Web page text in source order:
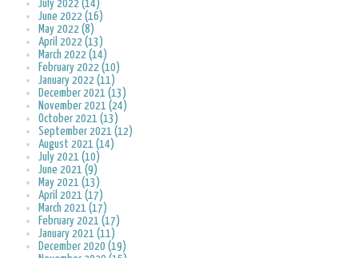
July 2022 (14)
June 2022 (16)
May 2022 (8)
April 2022 (13)
March 2022 (14)
February 2022 (10)
January 2022 (11)
December 2021 (13)
November 2021 (24)
October 2021 (13)
September 2021 (12)
August 2021 (14)
July 2021 (10)
June 2021 (9)
May 2021 (13)
April 2021 (17)
March 2021 (17)
February 2021 (17)
January 2021 (11)
December 2020 (19)